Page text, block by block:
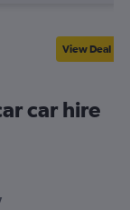
View Deal
car hire